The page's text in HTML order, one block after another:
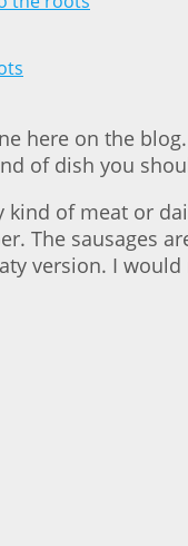
here on the
of dish you
of meat or
The sausages
version. I